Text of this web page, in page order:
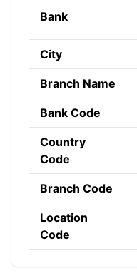
Bank
City
Branch Name
Bank Code
Country
Code
Branch Code
Location
Code